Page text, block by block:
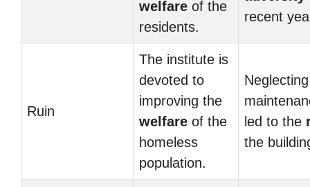
welfare of the
residents.
recent
Ruin
The institute is
devoted to
improving the
welfare of the
homeless
population.
led to the
the